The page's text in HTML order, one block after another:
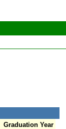
Graduation Year